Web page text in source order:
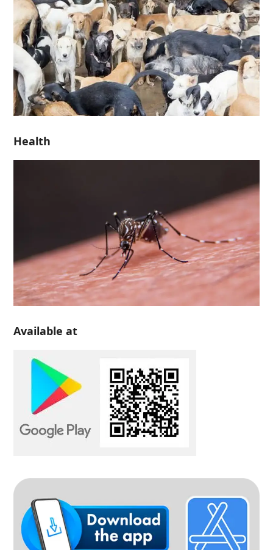
Health
Available at